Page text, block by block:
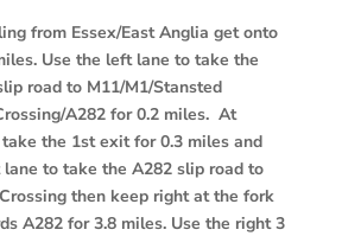
from Essex/East Anglia get onto
Use the left lane to take the
road to M11/M1/Stansted
A282 for 0.2 miles. At
the 1st exit for 0.3 miles and
to take the A282 slip road to
then keep right at the fork
A282 for 3.8 miles. Use the right 3